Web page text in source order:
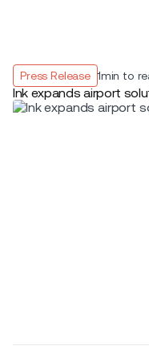
Press Release 1min to
Ink expands airport